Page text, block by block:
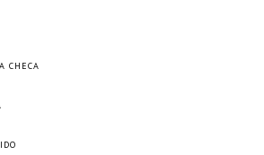
CHECA